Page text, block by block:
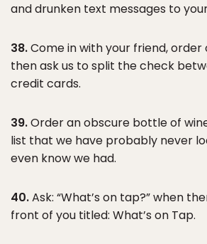
and drunken text messages to
38.Come in with your friend, order
then ask us to split the check
credit cards.
39.Order an obscure bottle of
list that we have probably never
even know we had.
40.Ask: “What’s on tap?” when
front of you titled: What’s on Tap.